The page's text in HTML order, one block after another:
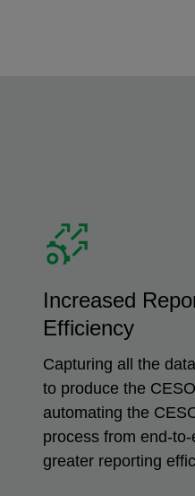
Increased
Efficiency
Capturing all the
to produce the
automating the
process from end-
greater reporting